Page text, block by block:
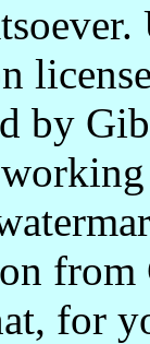
by
from
for